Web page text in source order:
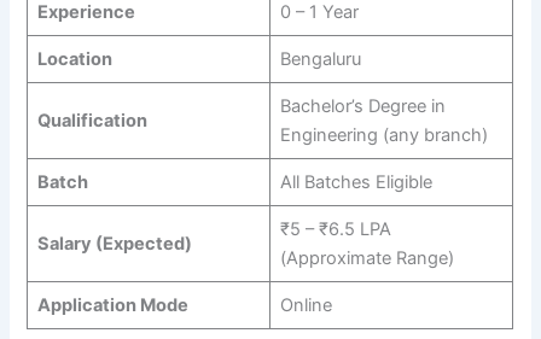
Experience 0 – 1 Year
Location Bengaluru
Qualification
Bachelor’s Degree in
Engineering (any branch)
Batch All Batches Eligible
Salary (Expected)
₹5 – ₹6.5 LPA
(Approximate Range)
Application Mode Online